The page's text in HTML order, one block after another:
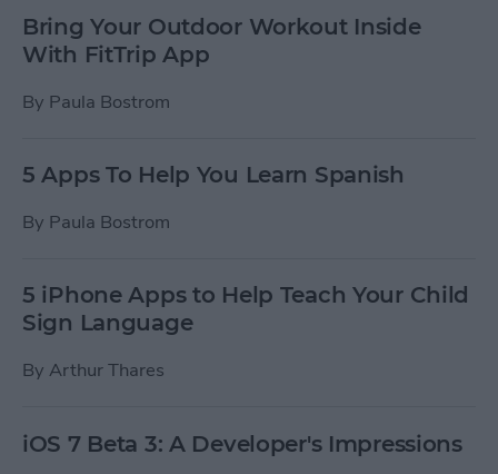
Bring Your Outdoor Workout Inside
With FitTrip App
By Paula Bostrom
5 Apps To Help You Learn Spanish
By Paula Bostrom
5 iPhone Apps to Help Teach Your Child
Sign Language
By Arthur Thares
iOS 7 Beta 3: A Developer's Impressions